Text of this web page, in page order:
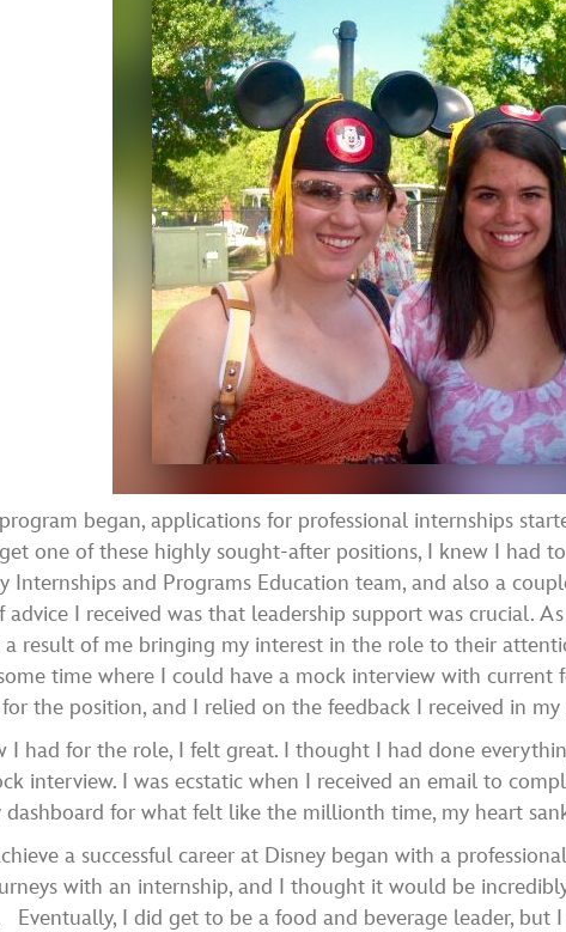
began, applications for professional internships
one of these highly sought-after positions, I knew I had
Internships and Programs Education team, and also a
advice I received was that leadership support was crucial.
result of me bringing my interest in the role to their
time where I could have a mock interview with
the position, and I relied on the feedback I received in
had for the role, I felt great. I thought I had done
interview. I was ecstatic when I received an email to
for what felt like the millionth time, my heart
a successful career at Disney began with a
with an internship, and I thought it would be
I did get to be a food and beverage leader, but